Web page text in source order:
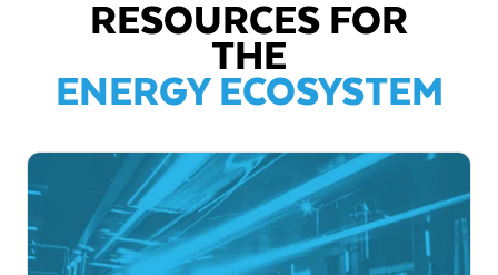
RESOURCES FOR
THE
ENERGY ECOSYSTEM